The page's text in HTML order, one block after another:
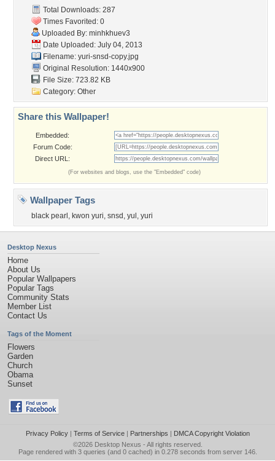
Total Downloads: 287
Times Favorited: 0
Uploaded By: minhkhuev3
Date Uploaded: July 04, 2013
Filename: yuri-snsd-copy.jpg
Original Resolution: 1440x900
File Size: 723.82 KB
Category: Other
Share this Wallpaper!
Embedded:
Forum Code:
Direct URL:
(For websites and blogs, use the "Embedded" code)
Wallpaper Tags
black pearl , kwon yuri, snsd , yul , yuri
Desktop Nexus
Home
About Us
Popular Wallpapers
Popular Tags
Community Stats
Member List
Contact Us
Tags of the Moment
Flowers
Garden
Church
Obama
Sunset
Privacy Policy| Terms of Service| Partnerships | DMCA Copyright Violation
©2026 Desktop Nexus - All rights reserved.
Page rendered with 3 queries (and 0 cached) in 0.278 seconds from server 146.